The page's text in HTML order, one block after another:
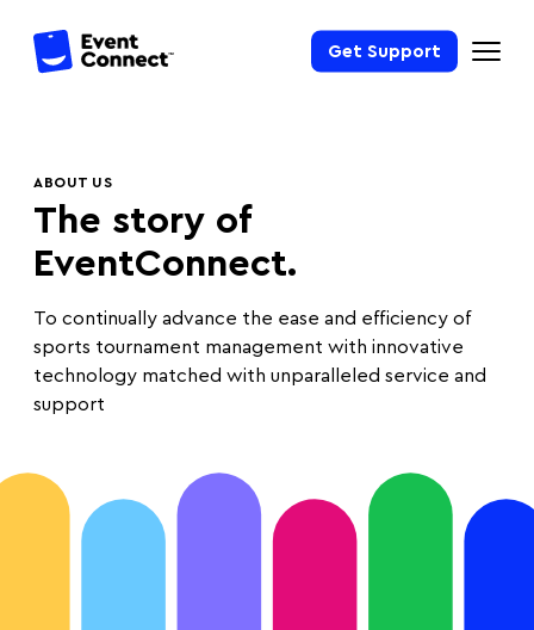
Get Support
ABOUT US
The story of
EventConnect.
To continually advance the ease and efficiency of
sports tournament management with innovative
technology matched with unparalleled service and
support